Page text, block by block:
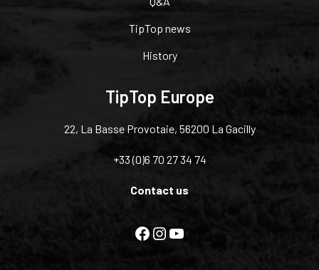
TipTop news
History
TipTop Europe
22, La Basse Provotaie, 56200 La Gacilly
+33 (0)6 70 27 34 74
Contact us
Facebook
Instagram
YouTube